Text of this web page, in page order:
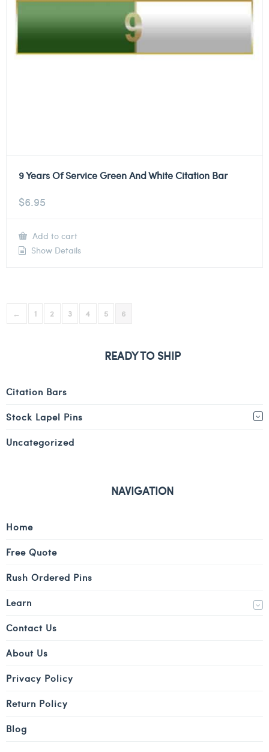
9 Years Of Service Green And White Citation Bar
$6.95
Add to cart
Show Details
← 1 2 3 4 5 6
READY TO SHIP
Citation Bars
Stock Lapel Pins
Uncategorized
NAVIGATION
Home
Free Quote
Rush Ordered Pins
Learn
Contact Us
About Us
Privacy Policy
Return Policy
Blog